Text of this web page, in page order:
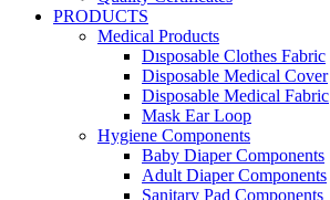
PRODUCTS
Medical Products
Dısposable Clothes Fabric
Disposable Medical Cover
Disposable Medical Fabric
Mask Ear Loop
Hygiene Components
Baby Diaper Components
Adult Diaper Components
Sanitary Pad Components